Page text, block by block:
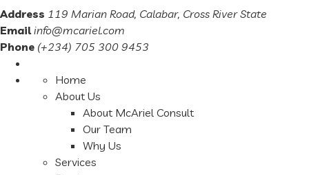
Address 119 Marian Road, Calabar, Cross River State
Email info@mcariel.com
Phone (+234) 705 300 9453
Home
About Us
About McAriel Consult
Our Team
Why Us
Services